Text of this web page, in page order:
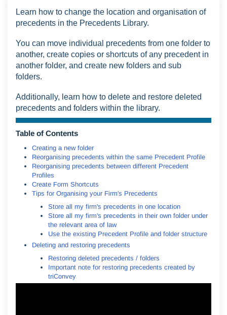
Learn how to change the location and organisation of
precedents in the Precedents Library.
You can move individual precedents from one folder to
another, create copies or shortcuts of any precedent in
another folder, and create new folders and sub
folders.
Additionally, learn how to delete and restore deleted
precedents and folders within the library.
Table of Contents
Creating a new folder
Reorganising precedents within the same Precedent Profile
Reorganising precedents between different Precedent
Profiles
Create Form Shortcuts
Tips for Organising your Firm's Precedents
Store all my firm's precedents in one location
Store all my firm's precedents in their own folder under
the relevant area of law
Use the existing Precedent Profile and folder structure
Deleting and restoring precedents
Restoring deleted precedents / folders
Important note for restoring precedents created by
triConvey